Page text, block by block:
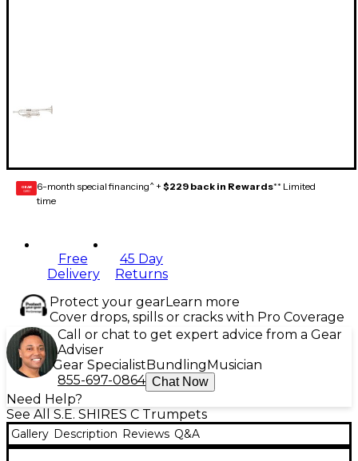
GEAR
CARD 6-month special financing^ + $229 back in Rewards** Limited
time
Free
Delivery
45 Day
Returns
Protect your gearLearn more
Cover drops, spills or cracks with Pro Coverage
Call or chat to get expert advice from a Gear
Adviser
Gear Specialist Bundling Musician
855-697-0864 Chat Now
Need Help?
See All S.E. SHIRES C Trumpets
Gallery Description Reviews Q&A